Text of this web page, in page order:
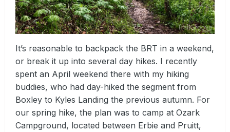
It’s reasonable to backpack the BRT in a weekend,
or break it up into several day hikes. I recently
spent an April weekend there with my hiking
buddies, who had day-hiked the segment from
Boxley to Kyles Landing the previous autumn. For
our spring hike, the plan was to camp at Ozark
Campground, located between Erbie and Pruitt,